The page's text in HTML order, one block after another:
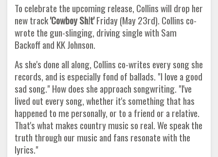
To celebrate the upcoming release, Collins will drop her
new track'Cowboy Sh!t'Friday (May 23rd). Collins co-
wrote the gun-slinging, driving single with Sam
Backoff and KK Johnson.
As she's done all along, Collins co-writes every song she
records, and is especially fond of ballads. "I love a good
sad song." How does she approach songwriting. "I've
lived out every song, whether it's something that has
happened to me personally, or to a friend or a relative.
That's what makes country music so real. We speak the
truth through our music and fans resonate with the
lyrics."